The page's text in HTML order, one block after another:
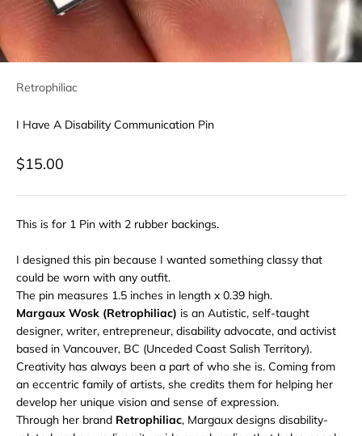
Retrophiliac
I Have A Disability Communication Pin
Sale price
$15.00
This is for 1 Pin with 2 rubber backings.
I designed this pin because I wanted something classy that
could be worn with any outfit.
The pin measures 1.5 inches in length x 0.39 high.
Margaux Wosk (Retrophiliac) is an Autistic, self-taught
designer, writer, entrepreneur, disability advocate, and activist
based in Vancouver, BC (Unceded Coast Salish Territory).
Creativity has always been a part of who she is. Coming from
an eccentric family of artists, she credits them for helping her
develop her unique vision and sense of expression.
Through her brand Retrophiliac, Margaux designs disability-